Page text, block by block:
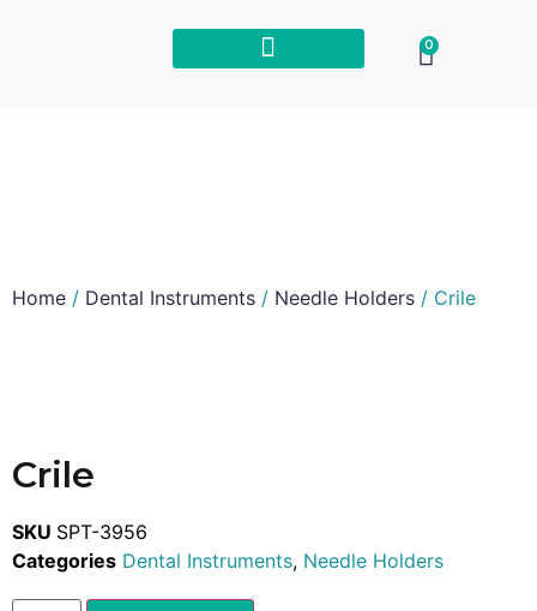
0
Home / Dental Instruments / Needle Holders / Crile
Crile
SKU SPT-3956
Categories Dental Instruments, Needle Holders